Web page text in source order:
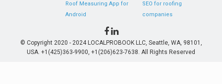
Roof Measuring App for
Android
SEO for roofing
companies
© Copyright 2020 - 2024 LOCALPROBOOK LLC, Seattle, WA, 98101,
USA. +1(425)363-9900, +1(206)623-7638. All Rights Reserved